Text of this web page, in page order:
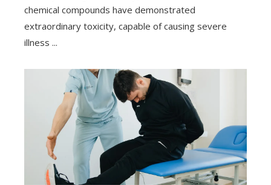
chemical compounds have demonstrated
extraordinary toxicity, capable of causing severe
illness ...